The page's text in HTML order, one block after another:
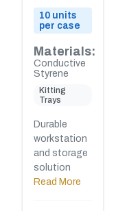
10 units
per case
Materials:
Conductive
Styrene
Kitting
Trays
Durable
workstation
and storage
solution
Read More